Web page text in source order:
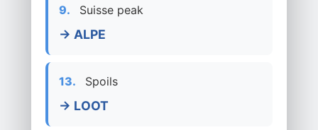
9. Suisse peak
→ ALPE
13. Spoils
→ LOOT